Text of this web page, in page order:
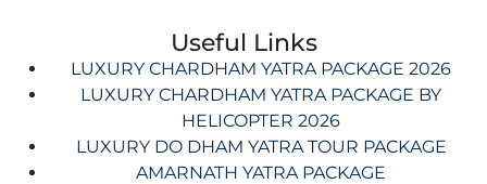
Useful Links
LUXURY CHARDHAM YATRA PACKAGE 2026
LUXURY CHARDHAM YATRA PACKAGE BY
HELICOPTER 2026
LUXURY DO DHAM YATRA TOUR PACKAGE
AMARNATH YATRA PACKAGE